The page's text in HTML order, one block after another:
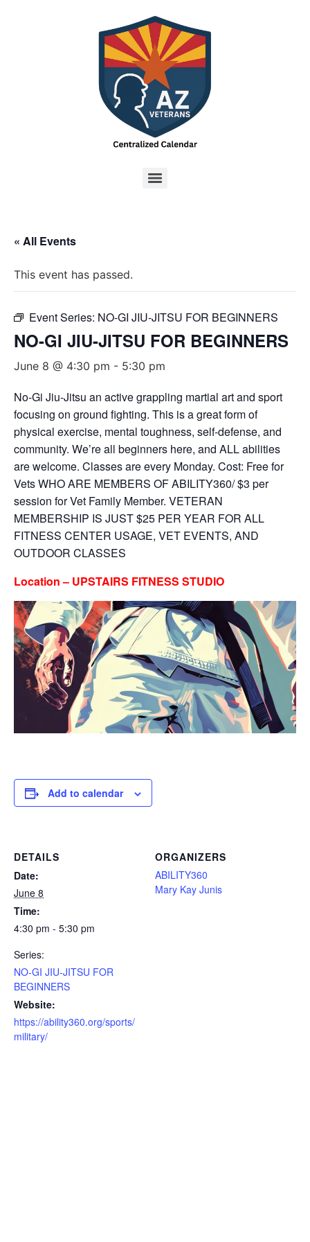
« All Events
This event has passed.
Event Series: NO-GI JIU-JITSU FOR BEGINNERS
NO-GI JIU-JITSU FOR BEGINNERS
June 8 @ 4:30 pm - 5:30 pm
No-Gi Jiu-Jitsu an active grappling martial art and sport
focusing on ground fighting. This is a great form of
physical exercise, mental toughness, self-defense, and
community. We’re all beginners here, and ALL abilities
are welcome. Classes are every Monday. Cost: Free for
Vets WHO ARE MEMBERS OF ABILITY360/ $3 per
session for Vet Family Member. VETERAN
MEMBERSHIP IS JUST $25 PER YEAR FOR ALL
FITNESS CENTER USAGE, VET EVENTS, AND
OUTDOOR CLASSES
Location – UPSTAIRS FITNESS STUDIO
Add to calendar
DETAILS
Date:
June 8
Time:
4:30 pm - 5:30 pm
Series:
NO-GI JIU-JITSU FOR
BEGINNERS
Website:
https://ability360.org/sports/
military/
ORGANIZERS
ABILITY360
Mary Kay Junis